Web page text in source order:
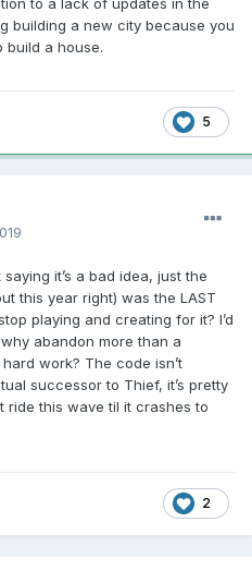
building a new city because you
build a house.
5
it’s a bad idea, just the
this year right) was the LAST
playing and creating for it? I’d
abandon more than a
work? The code isn’t
successor to Thief, it’s pretty
ride this wave til it crashes to
2